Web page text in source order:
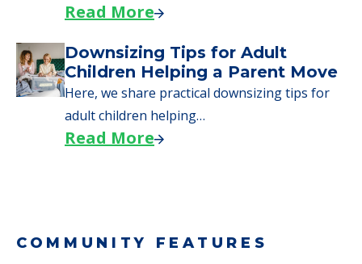
Read More
Downsizing Tips for Adult
Children Helping a Parent Move
Here, we share practical downsizing tips for
adult children helping…
Read More
COMMUNITY FEATURES